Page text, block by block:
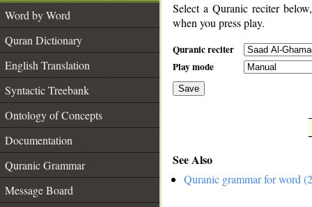
Word by Word
Quran Dictionary
English Translation
Syntactic Treebank
Ontology of Concepts
Documentation
Quranic Grammar
Message Board
Select a Quranic reciter
when you press play.
Quranic reciter
Play mode
Save
See Also
Quranic grammar for word